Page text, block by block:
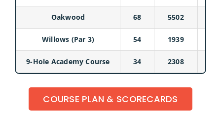
Oakwood 68 5502
Willows (Par 3) 54 1939
9-Hole Academy Course 34 2308
COURSE PLAN & SCORECARDS